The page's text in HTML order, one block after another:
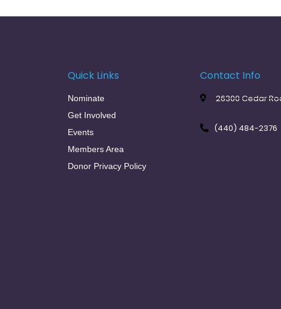
Quick Links
Nominate
Get Involved
Events
Members Area
Donor Privacy Policy
Contact Info
26300 Cedar
(440) 484-2376